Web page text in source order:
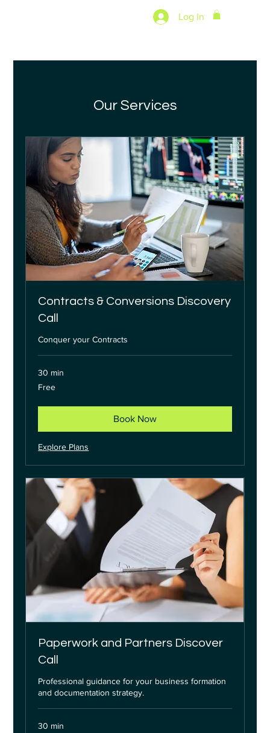
Log In
Our Services
Contracts & Conversions Discovery
Call
Conquer your Contracts
30 min
Free
Free
Book Now
Explore Plans
Paperwork and Partners Discover
Call
Professional guidance for your business formation
and documentation strategy.
30 min